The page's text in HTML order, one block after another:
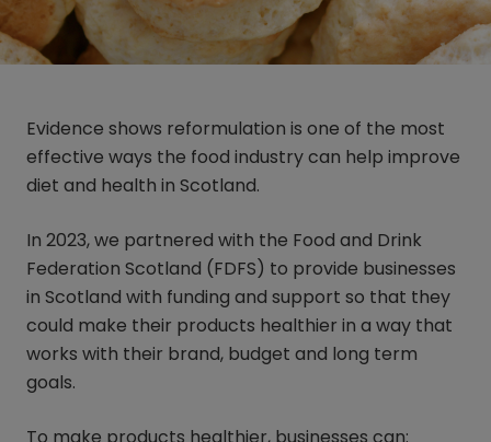
Evidence shows reformulation is one of the most
effective ways the food industry can help improve
diet and health in Scotland.
In 2023, we partnered with the Food and Drink
Federation Scotland (FDFS) to provide businesses
in Scotland with funding and support so that they
could make their products healthier in a way that
works with their brand, budget and long term
goals.